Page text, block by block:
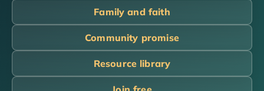
Family and faith
Community promise
Resource library